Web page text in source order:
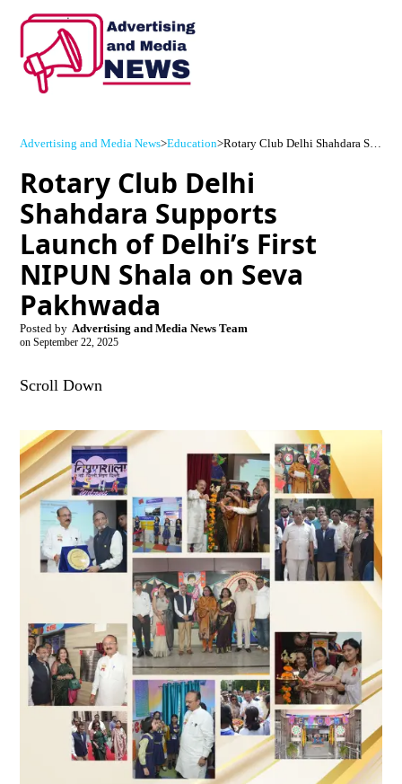
Advertising and Media News>Education> Rotary Club Delhi Shahdara Supports Launch of Delhi’s First NIPUN Shala on Seva Pakhwada
Rotary Club Delhi
Shahdara Supports
Launch of Delhi’s First
NIPUN Shala on Seva
Pakhwada
Posted by Advertising and Media News Team
on September 22, 2025
Scroll Down